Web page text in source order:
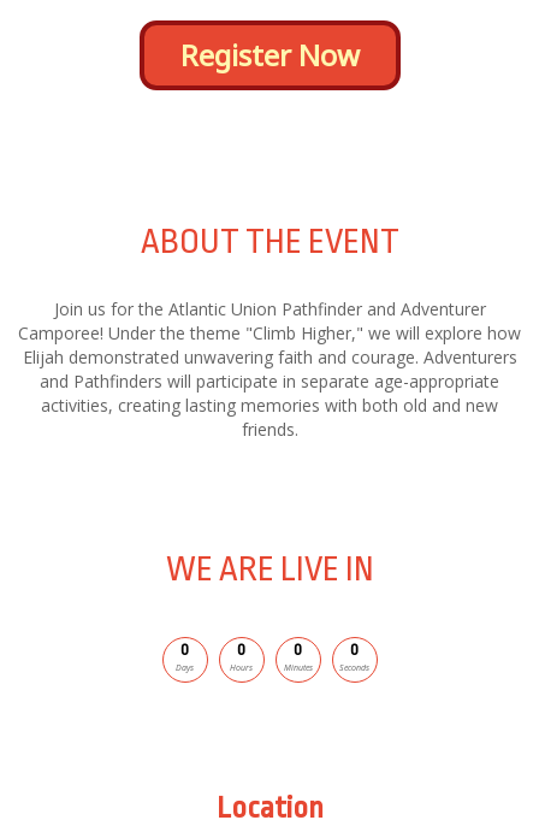
Register Now
ABOUT THE EVENT
Join us for the Atlantic Union Pathfinder and Adventurer
Camporee! Under the theme "Climb Higher," we will explore how
Elijah demonstrated unwavering faith and courage. Adventurers
and Pathfinders will participate in separate age-appropriate
activities, creating lasting memories with both old and new
friends.
WE ARE LIVE IN
0 0 0 0
Days Hours Minutes Seconds
Location